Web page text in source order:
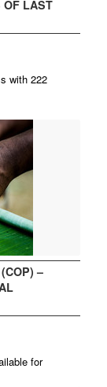
OF LAST
with 222
–
for